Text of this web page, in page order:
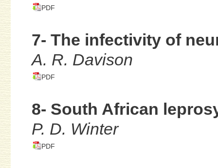
PDF
7- The infectivity of
A. R. Davison
PDF
8- South African
P. D. Winter
PDF